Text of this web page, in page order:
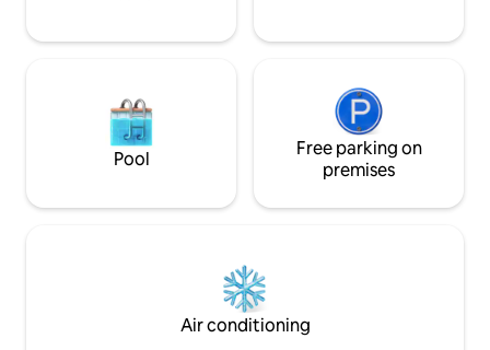
Pool
Free parking on
premises
Air conditioning